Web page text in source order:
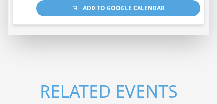
ADD TO GOOGLE CALENDAR
RELATED EVENTS